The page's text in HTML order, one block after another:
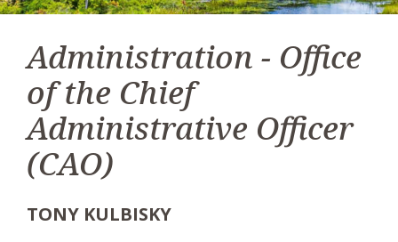
Administration - Office
of the Chief
Administrative Officer
(CAO)
TONY KULBISKY